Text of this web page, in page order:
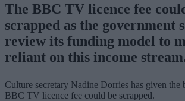
The BBC TV licence fee
scrapped as the government
review its funding model to
reliant on this income
Culture secretary Nadine Dorries has given the
BBC TV licence fee could be scrapped.